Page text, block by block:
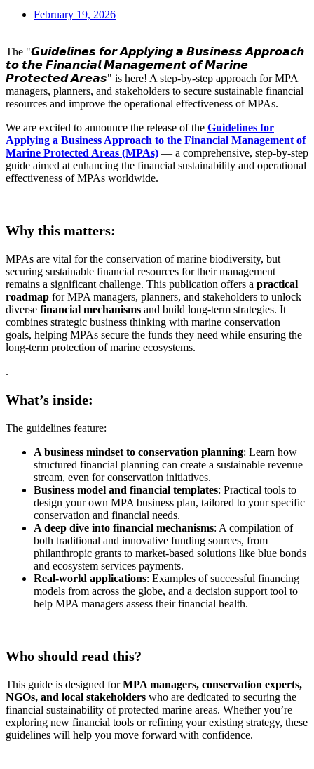
February 19, 2026
The "𝙂𝙪𝙞𝙙𝙚𝙡𝙞𝙣𝙚𝙨 𝙛𝙤𝙧 𝘼𝙥𝙥𝙡𝙮𝙞𝙣𝙜 𝙖 𝘽𝙪𝙨𝙞𝙣𝙚𝙨𝙨 𝘼𝙥𝙥𝙧𝙤𝙖𝙘𝙝
𝙩𝙤 𝙩𝙝𝙚 𝙁𝙞𝙣𝙖𝙣𝙘𝙞𝙖𝙡 𝙈𝙖𝙣𝙖𝙜𝙚𝙢𝙚𝙣𝙩 𝙤𝙛 𝙈𝙖𝙧𝙞𝙣𝙚
𝙋𝙧𝙤𝙩𝙚𝙘𝙩𝙚𝙙 𝘼𝙧𝙚𝙖𝙨" is here! A step-by-step approach for MPA
managers, planners, and stakeholders to secure sustainable financial
resources and improve the operational effectiveness of MPAs.
We are excited to announce the release of the Guidelines for
Applying a Business Approach to the Financial Management of
Marine Protected Areas (MPAs) — a comprehensive, step-by-step
guide aimed at enhancing the financial sustainability and operational
effectiveness of MPAs worldwide.
Why this matters:
MPAs are vital for the conservation of marine biodiversity, but
securing sustainable financial resources for their management
remains a significant challenge. This publication offers a practical
roadmap for MPA managers, planners, and stakeholders to unlock
diverse financial mechanisms and build long-term strategies. It
combines strategic business thinking with marine conservation
goals, helping MPAs secure the funds they need while ensuring the
long-term protection of marine ecosystems.
.
What’s inside:
The guidelines feature:
A business mindset to conservation planning: Learn how
structured financial planning can create a sustainable revenue
stream, even for conservation initiatives.
Business model and financial templates: Practical tools to
design your own MPA business plan, tailored to your specific
conservation and financial needs.
A deep dive into financial mechanisms: A compilation of
both traditional and innovative funding sources, from
philanthropic grants to market-based solutions like blue bonds
and ecosystem services payments.
Real-world applications: Examples of successful financing
models from across the globe, and a decision support tool to
help MPA managers assess their financial health.
Who should read this?
This guide is designed forMPA managers, conservation experts,
NGOs, and local stakeholders who are dedicated to securing the
financial sustainability of protected marine areas. Whether you’re
exploring new financial tools or refining your existing strategy, these
guidelines will help you move forward with confidence.